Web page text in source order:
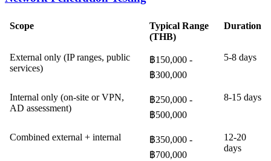
Scope
Typical Range
(THB)
Duration
External only (IP ranges, public
services)
฿150,000 -
฿300,000
5-8 days
Internal only (on-site or VPN,
AD assessment)
฿250,000 -
฿500,000
8-15 days
Combined external + internal
฿350,000 -
฿700,000
12-20
days